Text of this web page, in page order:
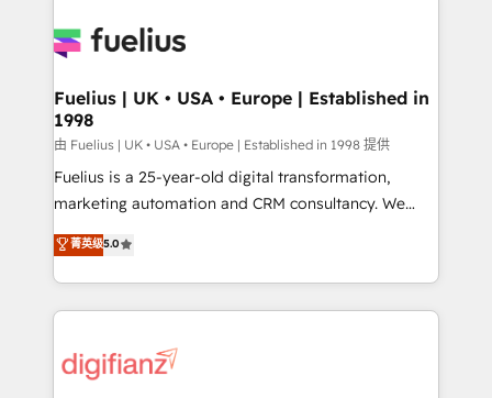
scalable retainers. Let’s make HubSpot your most
powerful growth engine. Built to convert, scale, and
Custom API integrations & ERP systems inc. SAP and
super skilled members) • 150+ Clients for Sales Hub,
Marketing Hub, Service Hub, Data Hub and Website
(CMS) • ISO/IEC 27001:2022, ISO 9001:2015 and
now... ISO 42001: 2023 certified • Exclusive AI
'GuardHub' governance framework, based on ISO
𝗳𝗼𝗿 𝘁𝗵𝗲 𝗻𝗲𝘅𝘁 𝘀𝘁𝗲𝗽? Click the 👈 '𝗖𝗼𝗻𝘁𝗮𝗰𝘁
𝗯𝘂𝘀𝗶𝗻𝗲𝘀𝘀' button to get in touch (𝘸𝘦'𝘳𝘦 𝘴𝘶𝘱𝘦𝘳
Fuelius | UK • USA • Europe | Established in
1998
由 Fuelius | UK • USA • Europe | Established in 1998 提供
Fuelius is a 25-year-old digital transformation,
marketing automation and CRM consultancy. We
enable mid-market and enterprise clients to
maximise their return from digital and fuel their
growth. We modernise platforms, streamline
operations that are causing inefficiencies, improve
supercharge revenue operations Key services: • CRM
菁英级5.0